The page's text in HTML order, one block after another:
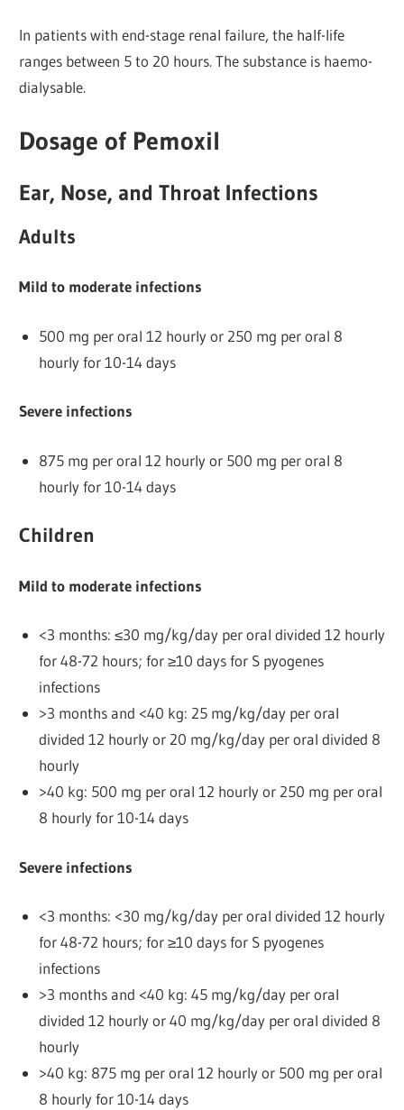
In patients with end-stage renal failure, the half-life
ranges between 5 to 20 hours. The substance is haemo-
dialysable.
Dosage of Pemoxil
Ear, Nose, and Throat Infections
Adults
Mild to moderate infections
500 mg per oral 12 hourly or 250 mg per oral 8
hourly for 10-14 days
Severe infections
875 mg per oral 12 hourly or 500 mg per oral 8
hourly for 10-14 days
Children
Mild to moderate infections
<3 months: ≤30 mg/kg/day per oral divided 12 hourly
for 48-72 hours; for ≥10 days for S pyogenes
infections
>3 months and <40 kg: 25 mg/kg/day per oral
divided 12 hourly or 20 mg/kg/day per oral divided 8
hourly
>40 kg: 500 mg per oral 12 hourly or 250 mg per oral
8 hourly for 10-14 days
Severe infections
<3 months: <30 mg/kg/day per oral divided 12 hourly
for 48-72 hours; for ≥10 days for S pyogenes
infections
>3 months and <40 kg: 45 mg/kg/day per oral
divided 12 hourly or 40 mg/kg/day per oral divided 8
hourly
>40 kg: 875 mg per oral 12 hourly or 500 mg per oral
8 hourly for 10-14 days